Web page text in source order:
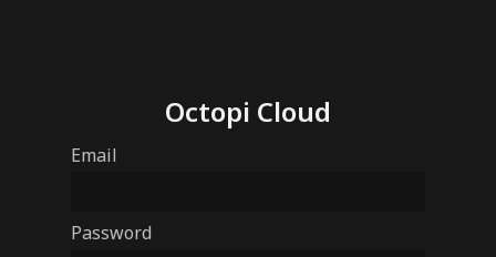
Octopi Cloud
Email
Password